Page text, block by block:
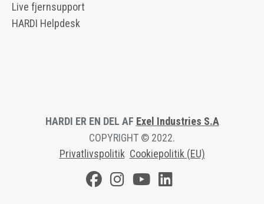
Live fjernsupport
HARDI Helpdesk
HARDI ER EN DEL AF Exel Industries S.A
COPYRIGHT © 2022.
Privatlivspolitik Cookiepolitik (EU)